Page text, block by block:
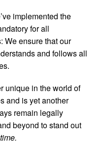
implemented the
for all
We ensure that our
and follows all
unique in the world of
and is yet another
remain legally
beyond to stand out